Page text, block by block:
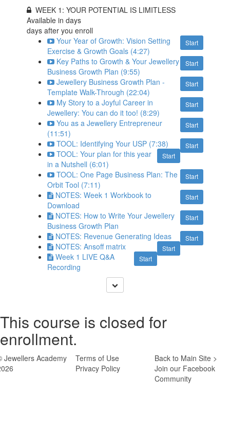
WEEK 1: YOUR POTENTIAL IS LIMITLESS
Available indays
days after you enroll
Start
Your Year of Growth: Vision Setting
Exercise & Growth Goals (4:27)
Start
Key Paths to Growth & Your Jewellery
Business Growth Plan (9:55)
Start
Jewellery Business Growth Plan -
Template Walk-Through (22:04)
Start
My Story to a Joyful Career in
Jewellery: You can do it too! (8:29)
Start
You as a Jewellery Entrepreneur
(11:51)
Start
TOOL: Identifying Your USP (7:38)
Start
TOOL: Your plan for this year
in a Nutshell (6:01)
Start
TOOL: One Page Business Plan: The
Orbit Tool (7:11)
Start
NOTES: Week 1 Workbook to
Download
Start
NOTES: How to Write Your Jewellery
Business Growth Plan
Start
NOTES: Revenue Generating Ideas
Start
NOTES: Ansoff matrix
Start
Week 1 LIVE Q&A
Recording
This course is closed for
enrollment.
Jewellers Academy
Terms of Use
Privacy Policy
Back to Main Site >
Join our Facebook
Community